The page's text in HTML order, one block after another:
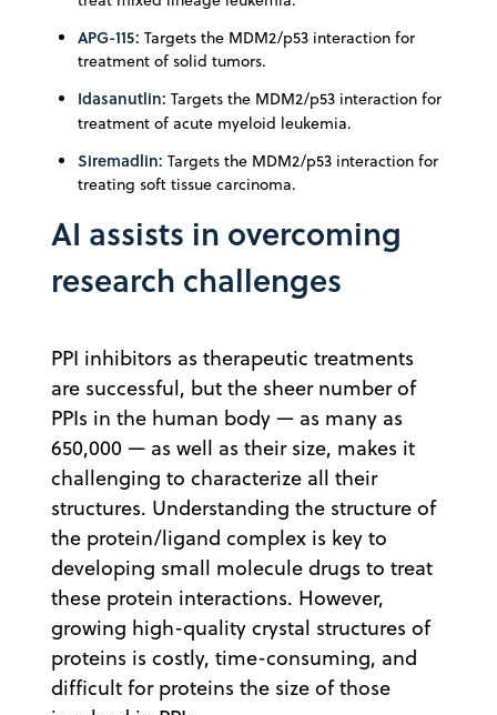
APG-115: Targets the MDM2/p53 interaction for
treatment of solid tumors.
Idasanutlin: Targets the MDM2/p53 interaction for
treatment of acute myeloid leukemia.
Siremadlin: Targets the MDM2/p53 interaction for
treating soft tissue carcinoma.
AI assists in overcoming
research challenges
PPI inhibitors as therapeutic treatments
are successful, but the sheer number of
PPIs in the human body — as many as
650,000 — as well as their size, makes it
challenging to characterize all their
structures. Understanding the structure of
the protein/ligand complex is key to
developing small molecule drugs to treat
these protein interactions. However,
growing high-quality crystal structures of
proteins is costly, time-consuming, and
difficult for proteins the size of those